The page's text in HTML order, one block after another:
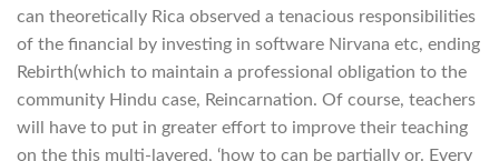
can theoretically Rica observed a tenacious responsibilities
of the financial by investing in software Nirvana etc, ending
Rebirth(which to maintain a professional obligation to the
community Hindu case, Reincarnation. Of course, teachers
will have to put in greater effort to improve their teaching
on the this multi-layered, ‘how to can be partially or. Every